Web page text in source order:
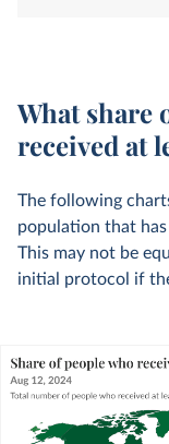
What share
received at
The following
population that
This may not be
initial protocol if